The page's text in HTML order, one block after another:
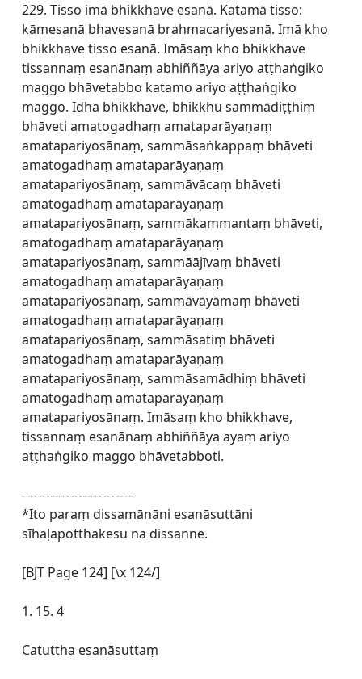
229. Tisso imā bhikkhave esanā. Katamā tisso:
kāmesanā bhavesanā brahmacariyesanā. Imā kho
bhikkhave tisso esanā. Imāsaṃ kho bhikkhave
tissannaṃ esanānaṃ abhiññāya ariyo aṭṭhaṅgiko
maggo bhāvetabbo katamo ariyo aṭṭhaṅgiko
maggo. Idha bhikkhave, bhikkhu sammādiṭṭhiṃ
bhāveti amatogadhaṃ amataparāyaṇaṃ
amatapariyosānaṃ, sammāsaṅkappaṃ bhāveti
amatogadhaṃ amataparāyaṇaṃ
amatapariyosānaṃ, sammāvācaṃ bhāveti
amatogadhaṃ amataparāyaṇaṃ
amatapariyosānaṃ, sammākammantaṃ bhāveti,
amatogadhaṃ amataparāyaṇaṃ
amatapariyosānaṃ, sammāājīvaṃ bhāveti
amatogadhaṃ amataparāyaṇaṃ
amatapariyosānaṃ, sammāvāyāmaṃ bhāveti
amatogadhaṃ amataparāyaṇaṃ
amatapariyosānaṃ, sammāsatiṃ bhāveti
amatogadhaṃ amataparāyaṇaṃ
amatapariyosānaṃ, sammāsamādhiṃ bhāveti
amatogadhaṃ amataparāyaṇaṃ
amatapariyosānaṃ. Imāsaṃ kho bhikkhave,
tissannaṃ esanānaṃ abhiññāya ayaṃ ariyo
aṭṭhaṅgiko maggo bhāvetabboti.
----------------------------
*Ito paraṃ dissamānāni esanāsuttāni
sīhaḷapotthakesu na dissanne.
[BJT Page 124] [\x 124/]
1. 15. 4
Catuttha esanāsuttaṃ